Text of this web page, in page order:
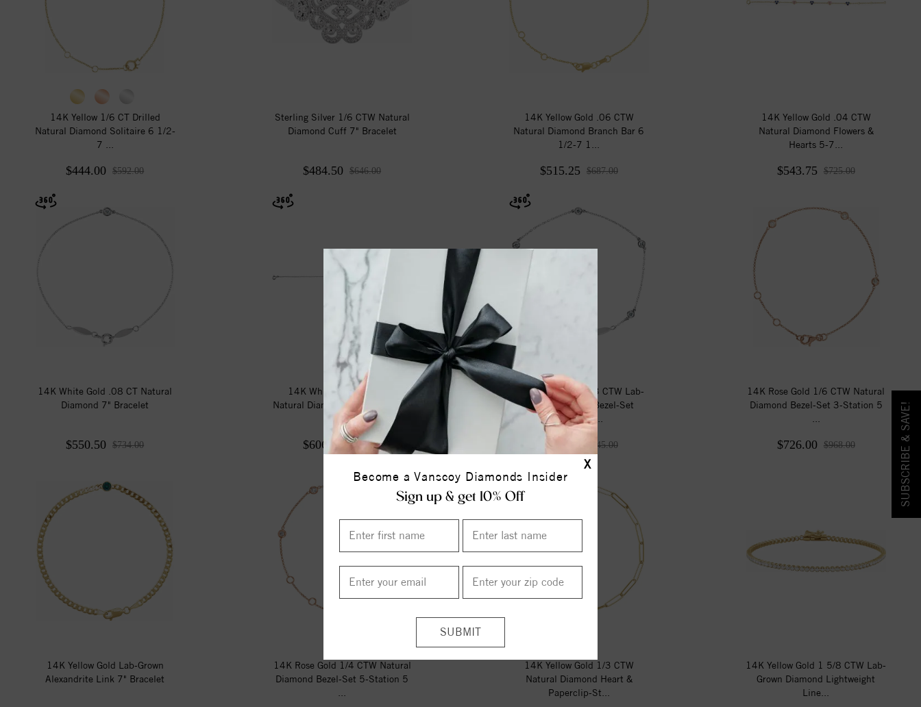
X
Become a Vanscoy Diamonds Insider
Sign up & get 10% Off
14K Yellow 1/6 CT Drilled
Natural Diamond Solitaire 6 1/2-
7 ...
$444.00 $592.00
Sterling Silver 1/6 CTW Natural
Diamond Cuff 7" Bracelet
$484.50 $646.00
14K Yellow Gold .06 CTW
Natural Diamond Branch Bar 6
1/2-7 1...
$515.25 $687.00
14K Yellow Gold .04 CTW
Natural Diamond Flowers &
Hearts 5-7...
$543.75 $725.00
14K White Gold .08 CT Natural
Diamond 7" Bracelet
$550.50 $734.00
14K White Gold .04 CTW
Natural Diamond Sideways Cross
Youth ...
$606.00 $808.00
14K White Gold 1/3 CTW Lab-
Grown Diamond Bezel-Set
Station 7...
$945.00
14K Rose Gold 1/6 CTW Natural
Diamond Bezel-Set 3-Station 5
...
$726.00 $968.00
14K Yellow Gold Lab-Grown
Alexandrite Link 7" Bracelet
14K Rose Gold 1/4 CTW Natural
Diamond Bezel-Set 5-Station 5
14K Yellow Gold 1/3 CTW
Natural Diamond Heart &
Paperclip-St...
14K Yellow Gold 1 5/8 CTW Lab-
Grown Diamond Lightweight
Line...
SUBSCRIBE & SAVE!